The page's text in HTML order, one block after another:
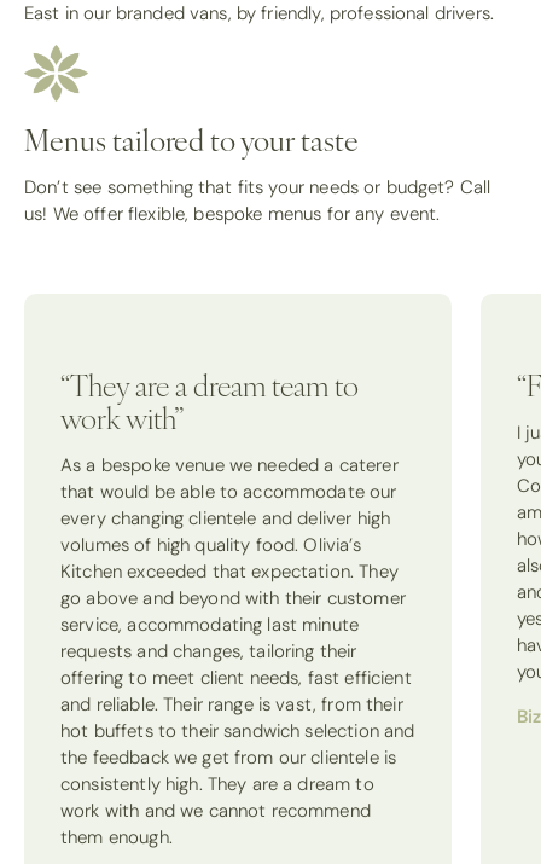
East in our branded vans, by friendly, professional drivers.
Menus tailored to your taste
Don’t see something that fits your needs or budget? Call
us! We offer flexible, bespoke menus for any event.
“They are a dream team to
work with”
As a bespoke venue we needed a caterer
that would be able to accommodate our
every changing clientele and deliver high
volumes of high quality food. Olivia’s
Kitchen exceeded that expectation. They
go above and beyond with their customer
service, accommodating last minute
requests and changes, tailoring their
offering to meet client needs, fast efficient
and reliable. Their range is vast, from their
hot buffets to their sandwich selection and
the feedback we get from our clientele is
consistently high. They are a dream to
work with and we cannot recommend
them enough.
I